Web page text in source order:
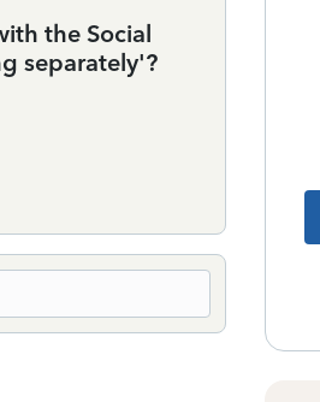
the Social
separately'?